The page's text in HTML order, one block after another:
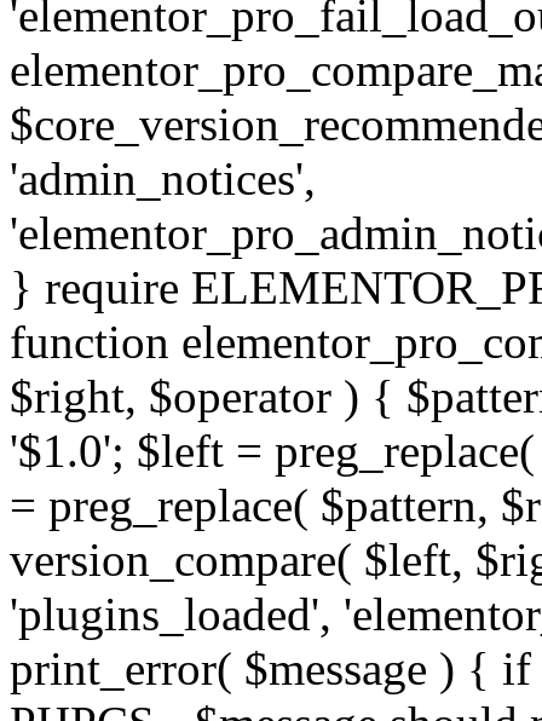
'admin_notices',
} require
function
$right, $operator ) {
'$1.0'; $left =
= preg_replace( $pattern,
version_compare( $left,
'plugins_loaded',
print_error( $message ) {